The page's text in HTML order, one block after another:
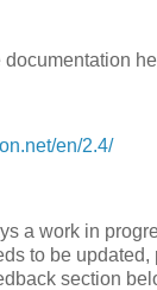
en/2.4/
a work in
to be
section